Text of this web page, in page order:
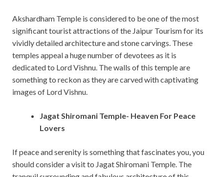
Akshardham Temple is considered to be one of the most
significant tourist attractions of the Jaipur Tourism for its
vividly detailed architecture and stone carvings. These
temples appeal a huge number of devotees as it is
dedicated to Lord Vishnu. The walls of this temple are
something to reckon as they are carved with captivating
images of Lord Vishnu.
Jagat Shiromani Temple- Heaven For Peace
Lovers
If peace and serenity is something that fascinates you, you
should consider a visit to Jagat Shiromani Temple. The